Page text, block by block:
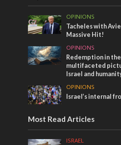
OPINIONS
Tacheles with
Massive Hit!
OPINIONS
Redemption in
multifaceted
Israel and
OPINIONS
Israel’s internal
Most Read Articles
ISRAEL